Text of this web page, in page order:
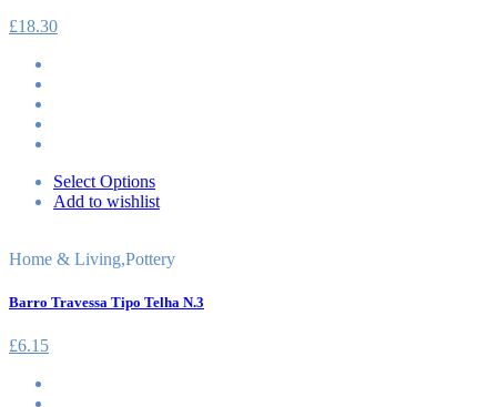
£18.30
Select Options
Add to wishlist
Home & Living,Pottery
Barro Travessa Tipo Telha N.3
£6.15